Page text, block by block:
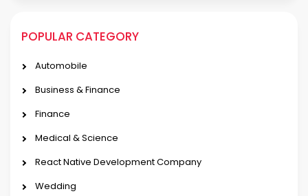
POPULAR CATEGORY
Automobile
Business & Finance
Finance
Medical & Science
React Native Development Company
Wedding